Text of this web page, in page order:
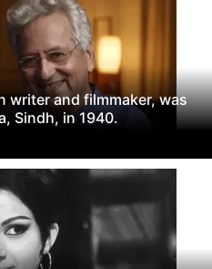
writer and filmmaker, was
Sindh, in 1940.